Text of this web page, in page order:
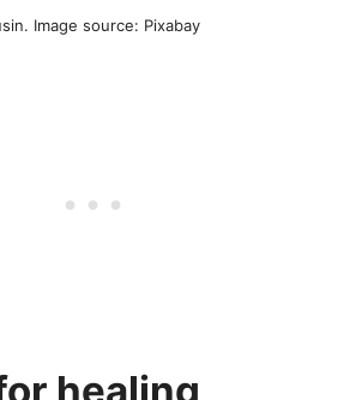
Image source: Pixabay